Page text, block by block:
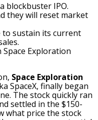
blockbuster IPO.
they will reset market
to sustain its current
Exploration
Space Exploration
SpaceX, finally began
The stock quickly ran
settled in the $150-
what price the stock